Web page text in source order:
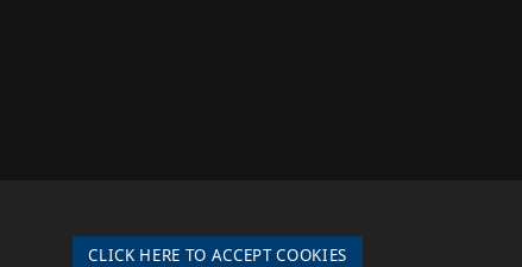
DBA OF ESENTIA SYSTEMS. ALL RIGHTS RESERVED
CLICK HERE TO ACCEPT COOKIES